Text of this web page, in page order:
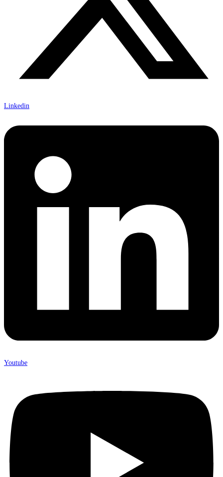
Linkedin
Youtube